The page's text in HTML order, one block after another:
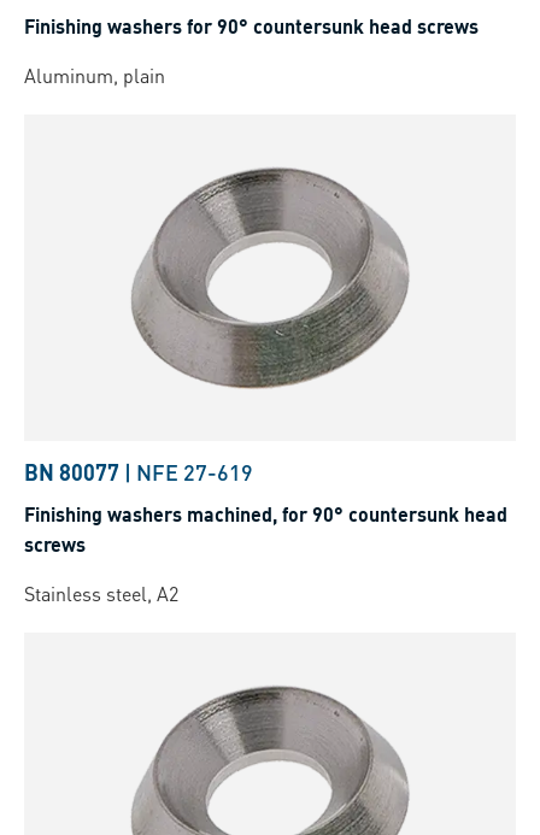
Finishing washers for 90° countersunk head screws
Aluminum, plain
BN 80077 | NFE 27-619
Finishing washers machined, for 90° countersunk head
screws
Stainless steel, A2